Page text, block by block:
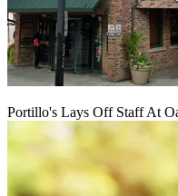
Portillo's Lays Off Staff At